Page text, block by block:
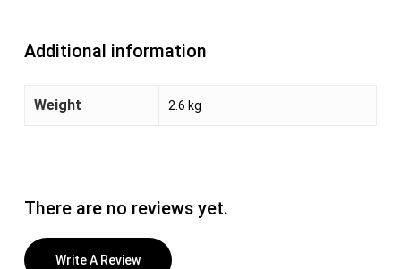
Additional information
Weight 2.6 kg
There are no reviews yet.
Write A Review